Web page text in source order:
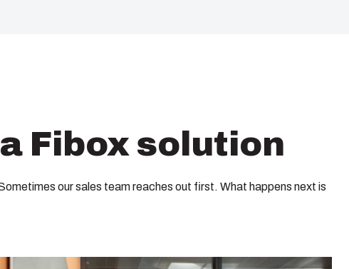
Fibox solution
our sales team reaches out first. What happens next is